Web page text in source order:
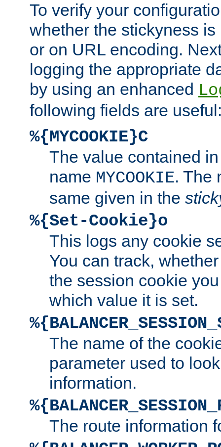
To verify your
whether the stickyness
or on URL encoding.
logging the appropriate
by using an enhanced
following fields are
%{MYCOOKIE}C
The value contained
name MYCOOKIE. The
same given in the
%{Set-Cookie}o
This logs any cookie
You can track,
the session cookie
which value it is set.
The name of the
parameter used to
information.
The route information